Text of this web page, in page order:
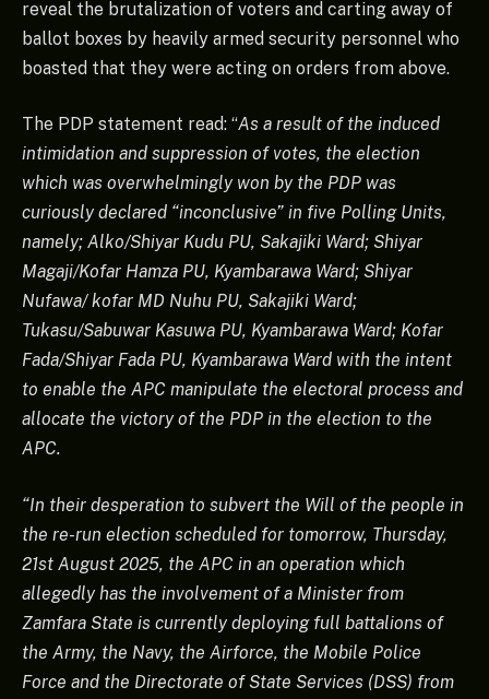
reveal the brutalization of voters and carting away of
ballot boxes by heavily armed security personnel who
boasted that they were acting on orders from above.
The PDP statement read: “As a result of the induced
intimidation and suppression of votes, the election
which was overwhelmingly won by the PDP was
curiously declared “inconclusive” in five Polling Units,
namely; Alko/Shiyar Kudu PU, Sakajiki Ward; Shiyar
Magaji/Kofar Hamza PU, Kyambarawa Ward; Shiyar
Nufawa/ kofar MD Nuhu PU, Sakajiki Ward;
Tukasu/Sabuwar Kasuwa PU, Kyambarawa Ward; Kofar
Fada/Shiyar Fada PU, Kyambarawa Ward with the intent
to enable the APC manipulate the electoral process and
allocate the victory of the PDP in the election to the
APC.
“In their desperation to subvert the Will of the people in
the re-run election scheduled for tomorrow, Thursday,
21st August 2025, the APC in an operation which
allegedly has the involvement of a Minister from
Zamfara State is currently deploying full battalions of
the Army, the Navy, the Airforce, the Mobile Police
Force and the Directorate of State Services (DSS) from